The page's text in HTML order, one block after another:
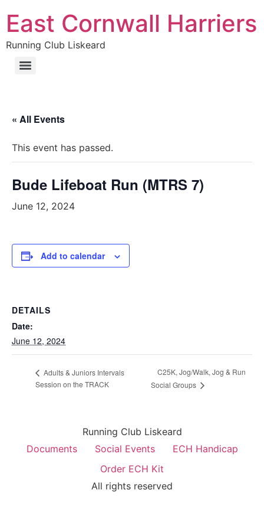
East Cornwall Harriers
Running Club Liskeard
« All Events
This event has passed.
Bude Lifeboat Run (MTRS 7)
June 12, 2024
Add to calendar
DETAILS
Date:
June 12, 2024
Adults & Juniors Intervals
Session on the TRACK
C25K, Jog/Walk, Jog & Run
Social Groups
Running Club Liskeard
Documents
Social Events
ECH Handicap
Order ECH Kit
All rights reserved